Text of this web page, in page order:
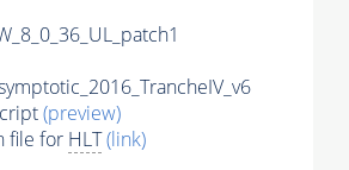
(preview)
file for HLT(link)